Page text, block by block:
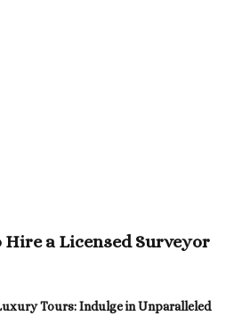
a Licensed Surveyor
Tours: Indulge in Unparalleled